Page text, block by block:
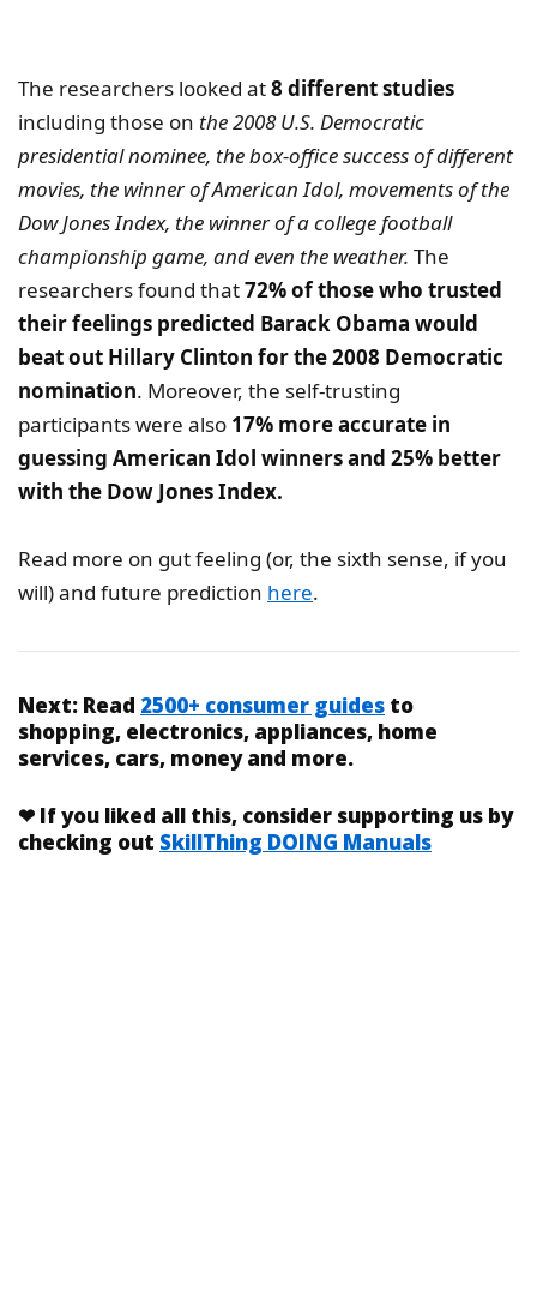
The researchers looked at8 different studies
including those on the 2008 U.S. Democratic
presidential nominee, the box-office success of different
movies, the winner of American Idol, movements of the
Dow Jones Index, the winner of a college football
championship game, and even the weather. The
researchers found that72% of those who trusted
their feelings predicted Barack Obama would
beat out Hillary Clinton for the 2008 Democratic
nomination. Moreover, the self-trusting
participants were also 17% more accurate in
guessing American Idol winners and 25% better
with the Dow Jones Index.
Read more on gut feeling (or, the sixth sense, if you
will) and future prediction here.
Next: Read 2500+ consumer guides to
shopping, electronics, appliances, home
services, cars, money and more.
❤ If you liked all this, consider supporting us by
checking out SkillThing DOING Manuals